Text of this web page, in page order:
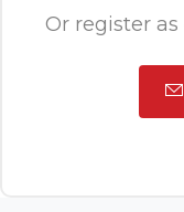
Or register